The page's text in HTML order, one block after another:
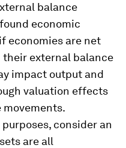
balance
economic
economies are net
external balance
impact output and
valuation effects
movements.
consider an
are all